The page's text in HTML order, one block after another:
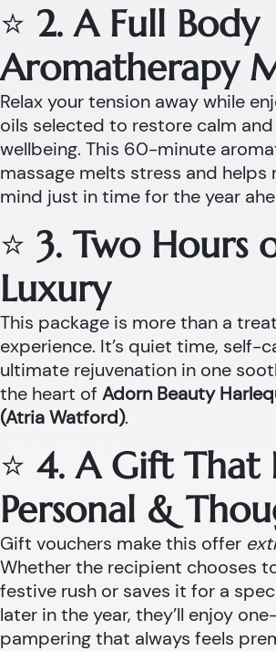
⭐ 2. A Full Body
Aromatherapy
Relax your tension away while
oils selected to restore calm
wellbeing. This 60-minute
massage melts stress and helps
mind just in time for the year
⭐ 3. Two Hours
Luxury
This package is more than a
experience. It’s quiet time, self-
ultimate rejuvenation in one
the heart of Adorn Beauty
(Atria Watford).
⭐ 4. A Gift That
Personal &
Gift vouchers make this offer
Whether the recipient chooses
festive rush or saves it for a
later in the year, they’ll enjoy
pampering that always feels